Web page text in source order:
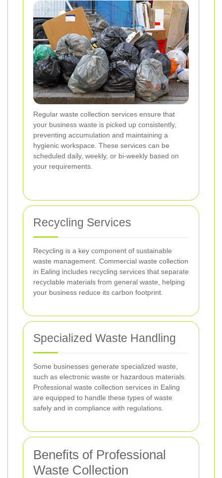
Regular waste collection services ensure that
your business waste is picked up consistently,
preventing accumulation and maintaining a
hygienic workspace. These services can be
scheduled daily, weekly, or bi-weekly based on
your requirements.
Recycling Services
Recycling is a key component of sustainable
waste management. Commercial waste collection
in Ealing includes recycling services that separate
recyclable materials from general waste, helping
your business reduce its carbon footprint.
Specialized Waste Handling
Some businesses generate specialized waste,
such as electronic waste or hazardous materials.
Professional waste collection services in Ealing
are equipped to handle these types of waste
safely and in compliance with regulations.
Benefits of Professional
Waste Collection